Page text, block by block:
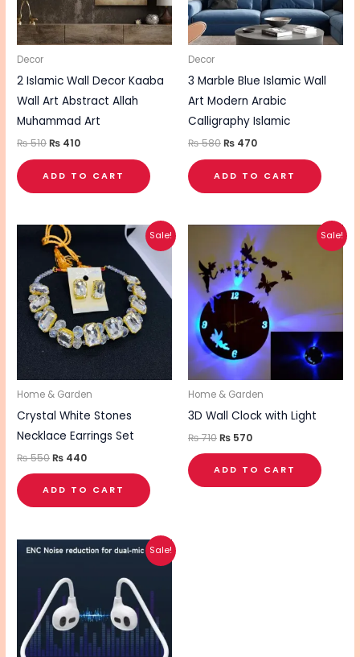
Decor
2 Islamic Wall Decor Kaaba
Wall Art Abstract Allah
Muhammad Art
₨510₨ 410
ADD TO CART
Decor
3 Marble Blue Islamic Wall
Art Modern Arabic
Calligraphy Islamic
₨580₨ 470
ADD TO CART
Sale!
Home & Garden
Crystal White Stones
Necklace Earrings Set
₨550
Original
price
was:
₨ 550.
₨ 440
Current
₨ 440.
ADD TO CART
Sale!
Home & Garden
3D Wall Clock with Light
₨710
Original
price
was:
₨ 710.
₨ 570
Current
price
is:
₨ 570.
ADD TO CART
Sale!
Original
price
₨ 2,370.
Current
price
₨ 1,900.